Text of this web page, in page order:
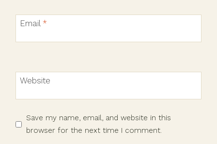
Email *
Website
Save my name, email, and website in this
browser for the next time I comment.